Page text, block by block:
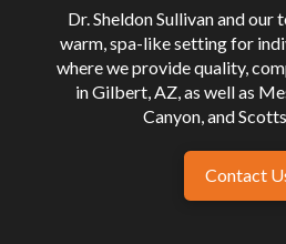
Dr. Sheldon Sullivan and our
warm, spa-like setting for
where we provide quality,
in Gilbert, AZ, as well as
Canyon, and
Contact